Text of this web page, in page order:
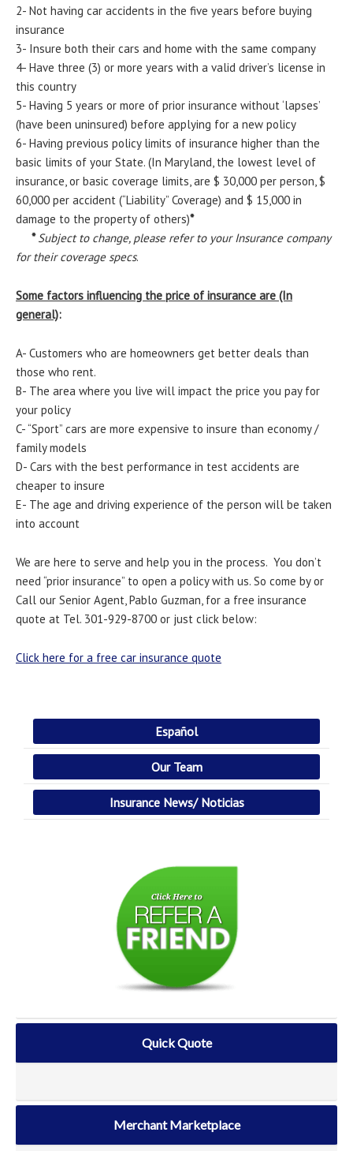
2- Not having car accidents in the five years before buying
insurance
3- Insure both their cars and home with the same company
4- Have three (3) or more years with a valid driver’s license in
this country
5- Having 5 years or more of prior insurance without ‘lapses’
(have been uninsured) before applying for a new policy
6- Having previous policy limits of insurance higher than the
basic limits of your State. (In Maryland, the lowest level of
insurance, or basic coverage limits, are $ 30,000 per person, $
60,000 per accident (“Liability” Coverage) and $ 15,000 in
damage to the property of others)*
*Subject to change, please refer to your Insurance company
for their coverage specs.
Some factors influencing the price of insurance are (In
general):
A- Customers who are homeowners get better deals than
those who rent.
B- The area where you live will impact the price you pay for
your policy
C- “Sport” cars are more expensive to insure than economy /
family models
D- Cars with the best performance in test accidents are
cheaper to insure
E- The age and driving experience of the person will be taken
into account
We are here to serve and help you in the process. You don’t
need “prior insurance” to open a policy with us. So come by or
Call our Senior Agent, Pablo Guzman, for a free insurance
quote at Tel. 301-929-8700 or just click below:
Click here for a free car insurance quote
Español
Our Team
Insurance News/ Noticias
Quick Quote
Merchant Marketplace